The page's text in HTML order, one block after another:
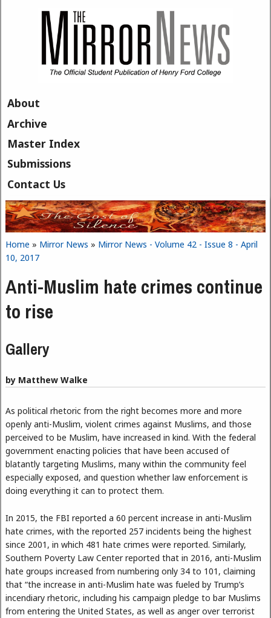
About
Archive
Master Index
Submissions
Contact Us
You are here
Home » Mirror News » Mirror News - Volume 42 - Issue 8 - April
10, 2017
Anti-Muslim hate crimes continue
to rise
Gallery
by Matthew Walke
As political rhetoric from the right becomes more and more
openly anti-Muslim, violent crimes against Muslims, and those
perceived to be Muslim, have increased in kind. With the federal
government enacting policies that have been accused of
blatantly targeting Muslims, many within the community feel
especially exposed, and question whether law enforcement is
doing everything it can to protect them.
In 2015, the FBI reported a 60 percent increase in anti-Muslim
hate crimes, with the reported 257 incidents being the highest
since 2001, in which 481 hate crimes were reported. Similarly,
Southern Poverty Law Center reported that in 2016, anti-Muslim
hate groups increased from numbering only 34 to 101, claiming
that “the increase in anti-Muslim hate was fueled by Trump’s
incendiary rhetoric, including his campaign pledge to bar Muslims
from entering the United States, as well as anger over terrorist